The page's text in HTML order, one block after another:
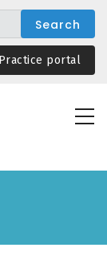
portal